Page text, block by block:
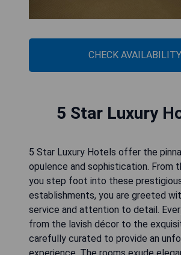
CHECK AVAILABILITY
5 Star Luxury
5 Star Luxury Hotels offer the
opulence and sophistication. From
you step foot into these
establishments, you are greeted
service and attention to detail.
from the lavish décor to the
carefully curated to provide an